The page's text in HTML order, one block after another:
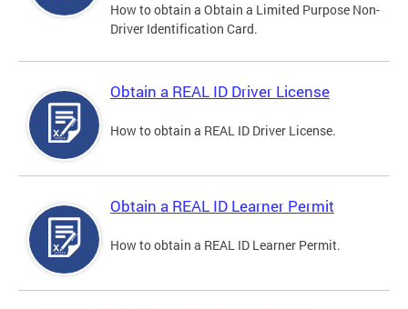
How to obtain a Obtain a Limited Purpose Non-
Driver Identification Card.
Obtain a REAL ID Driver License
How to obtain a REAL ID Driver License.
Obtain a REAL ID Learner Permit
How to obtain a REAL ID Learner Permit.